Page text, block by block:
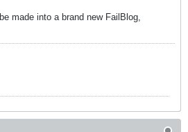
made into a brand new FailBlog,